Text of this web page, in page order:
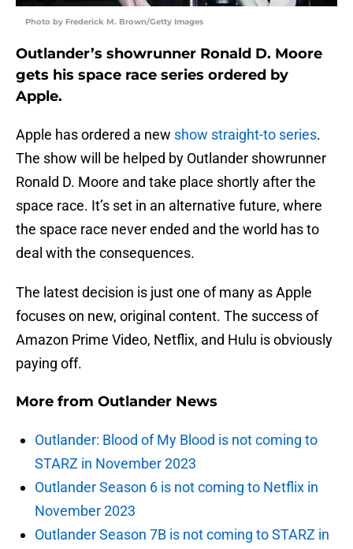
Photo by Frederick M. Brown/Getty Images
Outlander’s showrunner Ronald D. Moore
gets his space race series ordered by
Apple.
Apple has ordered a new show straight-to series.
The show will be helped by Outlander showrunner
Ronald D. Moore and take place shortly after the
space race. It’s set in an alternative future, where
the space race never ended and the world has to
deal with the consequences.
The latest decision is just one of many as Apple
focuses on new, original content. The success of
Amazon Prime Video, Netflix, and Hulu is obviously
paying off.
More from Outlander News
Outlander: Blood of My Blood is not coming to
STARZ in November 2023
Outlander Season 6 is not coming to Netflix in
November 2023
Outlander Season 7B is not coming to STARZ in